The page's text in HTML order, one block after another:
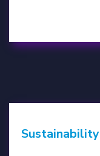
Sustainability